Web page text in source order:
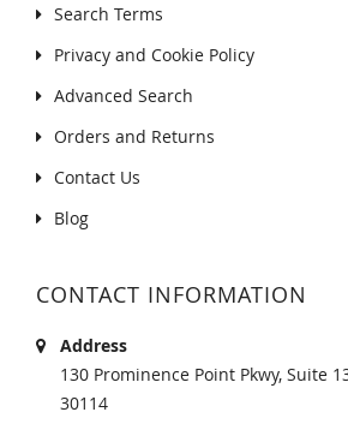
Search Terms
Privacy and Cookie Policy
Advanced Search
Orders and Returns
Contact Us
Blog
CONTACT INFORMATION
Address
130 Prominence Point Pkwy, Suite
30114